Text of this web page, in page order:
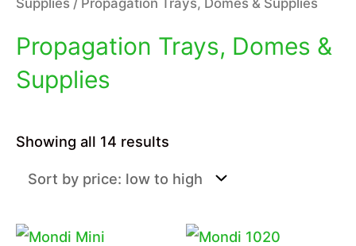
Propagation Trays, Domes &
Supplies
Showing all 14 results
price:
low